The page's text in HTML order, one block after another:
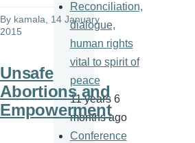
By kamala , 14 January
2015
Unsafe
Abortions and
Empowerment
Reconciliation,
dialogue,
human rights
vital to spirit of
peace
11 years 6
months ago
Conference